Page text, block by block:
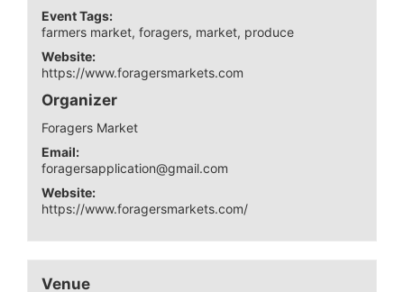
Event Tags:
farmers market,foragers, market, produce
Website:
https://www.foragersmarkets.com
Organizer
Foragers Market
Email:
foragersapplication@gmail.com
Website:
https://www.foragersmarkets.com/
Venue